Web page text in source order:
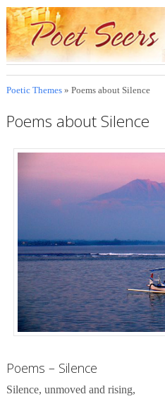
Poetic Themes» Poems about Silence
Poems about Silence
Poems – Silence
Silence, unmoved and rising,